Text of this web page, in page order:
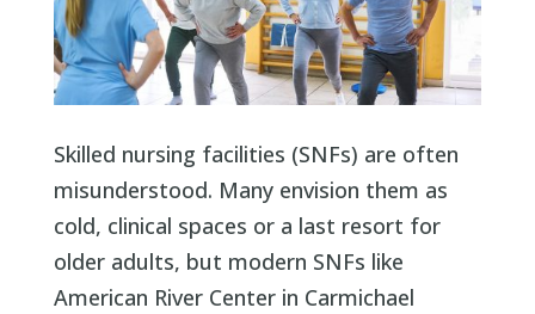
Skilled nursing facilities (SNFs) are often
misunderstood. Many envision them as
cold, clinical spaces or a last resort for
older adults, but modern SNFs like
American River Center in Carmichael